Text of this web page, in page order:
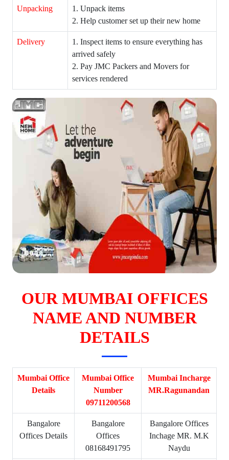
Unpacking
1. Unpack items
2. Help customer set up their new home
Delivery
1. Inspect items to ensure everything has
arrived safely
2. Pay JMC Packers and Movers for
services rendered
OUR MUMBAI OFFICES
NAME AND NUMBER
DETAILS
Mumbai Office
Details
Mumbai Office
Number
09711200568
Mumbai Incharge
MR.Ragunandan
Bangalore
Offices Details
Bangalore
Offices
08168491795
Bangalore Offices
Inchage MR. M.K
Naydu